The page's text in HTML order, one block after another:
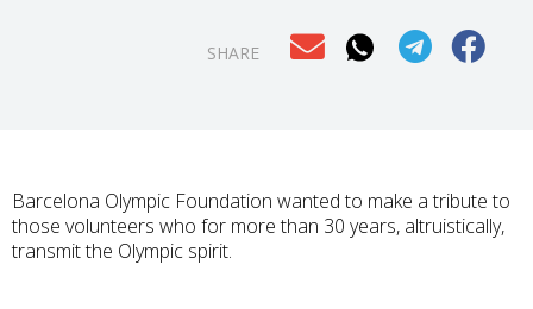
SHARE
Barcelona Olympic Foundation wanted to make a tribute to
those volunteers who for more than 30 years, altruistically,
transmit the Olympic spirit.